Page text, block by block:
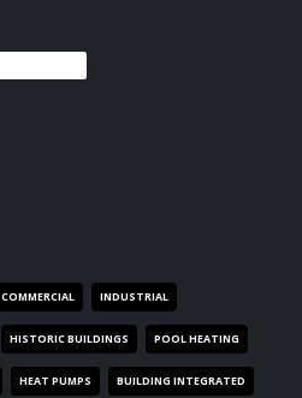
COMMERCIAL INDUSTRIAL
HISTORIC BUILDINGS POOL HEATING
HEAT PUMPS BUILDING INTEGRATED